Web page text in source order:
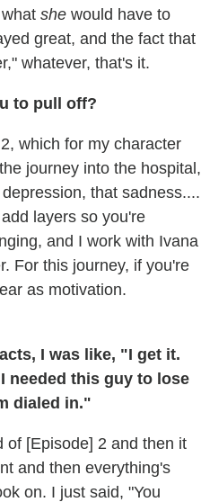
she would have to
great, and the fact that
whatever, that's it.
to pull off?
which for my character
journey into the hospital,
that sadness....
layers so you're
and I work with Ivana
For this journey, if you're
as motivation.
I was like, "I get it.
needed this guy to lose
dialed in."
of [Episode] 2 and then it
and then everything's
on. I just said, "You